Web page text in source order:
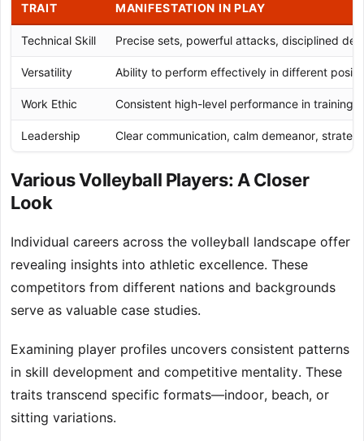
TRAIT MANIFESTATION IN PLAY
Technical Skill Precise sets, powerful attacks, disciplined
Versatility Ability to perform effectively in different
Work Ethic Consistent high-level performance in training
Leadership Clear communication, calm demeanor,
Various Volleyball Players: A Closer
Look
Individual careers across the volleyball landscape offer
revealing insights into athletic excellence. These
competitors from different nations and backgrounds
serve as valuable case studies.
Examining player profiles uncovers consistent patterns
in skill development and competitive mentality. These
traits transcend specific formats—indoor, beach, or
sitting variations.